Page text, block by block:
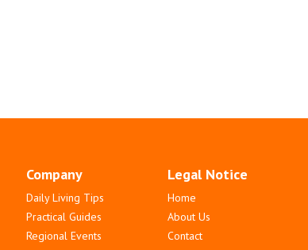
Company
Daily Living Tips
Practical Guides
Regional Events
Legal Notice
Home
About Us
Contact